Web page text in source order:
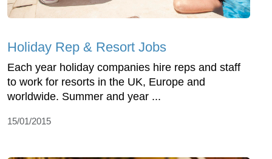
Holiday Rep & Resort Jobs
Each year holiday companies hire reps and staff
to work for resorts in the UK, Europe and
worldwide. Summer and year ...
15/01/2015